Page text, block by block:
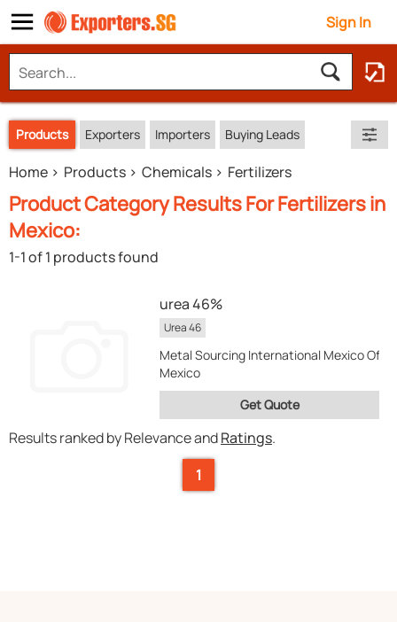
Sign In
Products Exporters Importers Buying Leads
Home Products Chemicals Fertilizers
Product Category Results For Fertilizers in
Mexico:
1-1 of 1 products found
urea 46%
Urea 46
Metal Sourcing International Mexico
Mexico
Get Quote
Results ranked by Relevance andRatings.
1